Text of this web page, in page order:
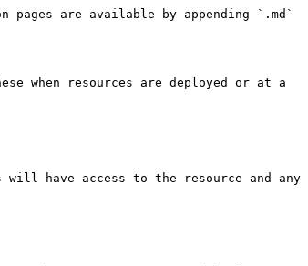
are available by appending `.md`
when resources are deployed or at a
have access to the resource and any